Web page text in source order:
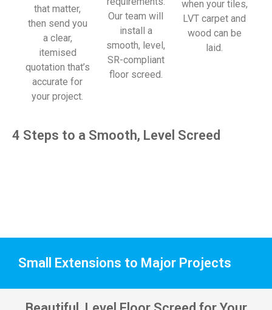
that matter,
then send you
a clear,
itemised
quotation that’s
accurate for
your project.
Our team will
install a
smooth, level,
SR-compliant
floor screed.
when your tiles,
LVT carpet and
wood can be
laid.
4 Steps to a Smooth, Level Screed
Small Extensions to Major Projects